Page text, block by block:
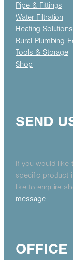
Pipe & Fittings
Water Filtration
Heating Solutions
Rural Plumbing
Tools & Storage
Shop
SEND
If you would like
specific product
like to enquire
message
OFFICE